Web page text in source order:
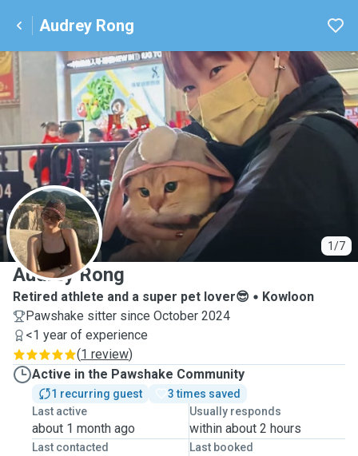
Audrey Rong
1/7
A
Audrey Rong
Retired athlete and a super pet lover😎
Kowloon
Pawshake sitter since October 2024
<1 year of experience
(1 review)
Active in the Pawshake Community
1 recurring guest
3 times saved
Last active
about 1 month ago
Usually responds
within about 2 hours
Last contacted Last booked